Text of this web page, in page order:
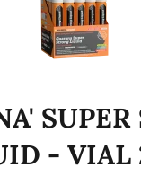
- VIAL